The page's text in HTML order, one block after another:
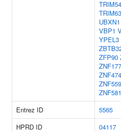
TRIM54
TRIM63
VBP1
YPEL3
ZFP90
ZNF177
ZNF474
ZNF581
Entrez ID 5565
HPRD ID
04117